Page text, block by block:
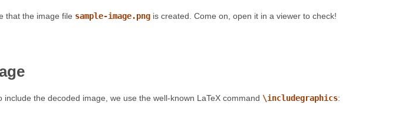
that the image file sample-image.png is created. Come on, open it in a viewer to check!
the decoded image, we use the well-known LaTeX command \includegraphics: